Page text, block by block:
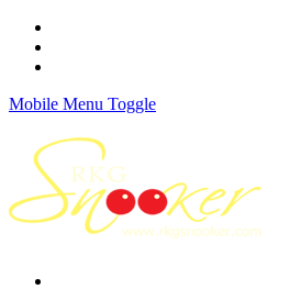
Mobile Menu Toggle